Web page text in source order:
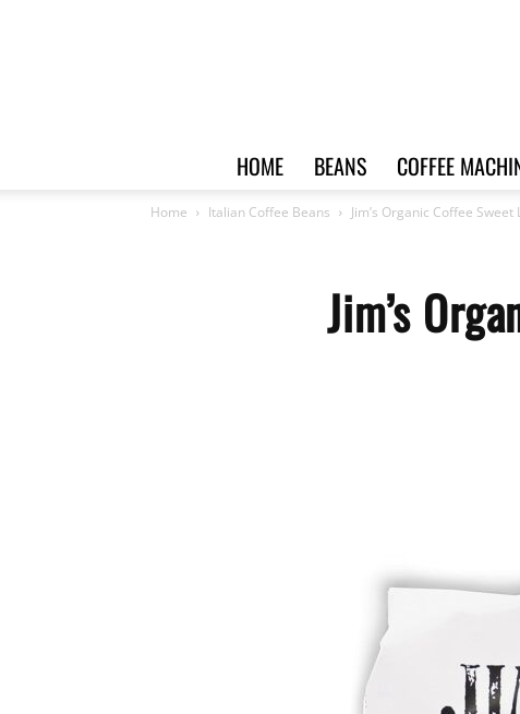
HOME BEANS COFFEE
Home Italian Coffee Beans Jim’s Organic Coffee
Jim’s